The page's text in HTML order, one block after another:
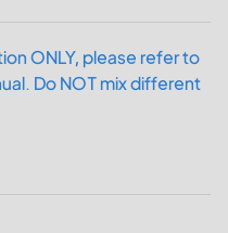
ONLY, please refer to
Do NOT mix different
into usable